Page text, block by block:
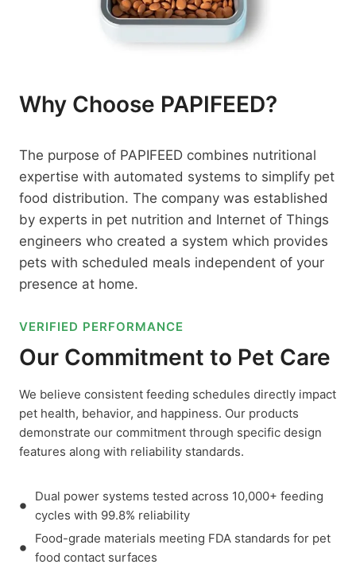
Why Choose PAPIFEED?
The purpose of PAPIFEED combines nutritional
expertise with automated systems to simplify pet
food distribution. The company was established
by experts in pet nutrition and Internet of Things
engineers who created a system which provides
pets with scheduled meals independent of your
presence at home.
VERIFIED PERFORMANCE
Our Commitment to Pet Care
We believe consistent feeding schedules directly impact
pet health, behavior, and happiness. Our products
demonstrate our commitment through specific design
features along with reliability standards.
Dual power systems tested across 10,000+ feeding
cycles with 99.8% reliability
Food-grade materials meeting FDA standards for pet
food contact surfaces